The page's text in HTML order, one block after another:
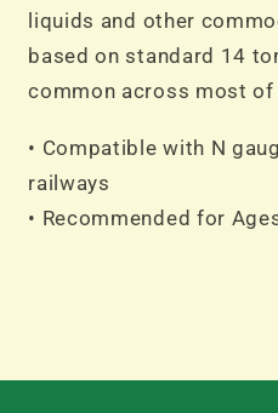
liquids and other
based on standard 14
common across most of
• Compatible with N
railways
• Recommended for